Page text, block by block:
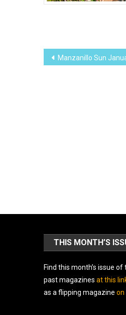
Post
Manzanillo Sun January 2016 (PDF,
THIS MONTH’S
Find this month’s issue
past magazines at this
as a flipping magazine on